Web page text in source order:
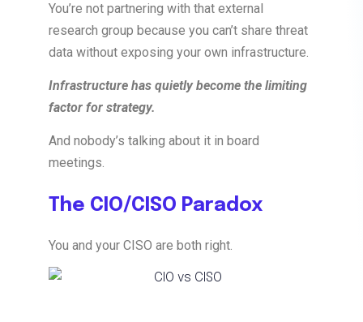
You’re not partnering with that external
research group because you can’t share threat
data without exposing your own infrastructure.
Infrastructure has quietly become the limiting
factor for strategy.
And nobody’s talking about it in board
meetings.
The CIO/CISO Paradox
You and your CISO are both right.